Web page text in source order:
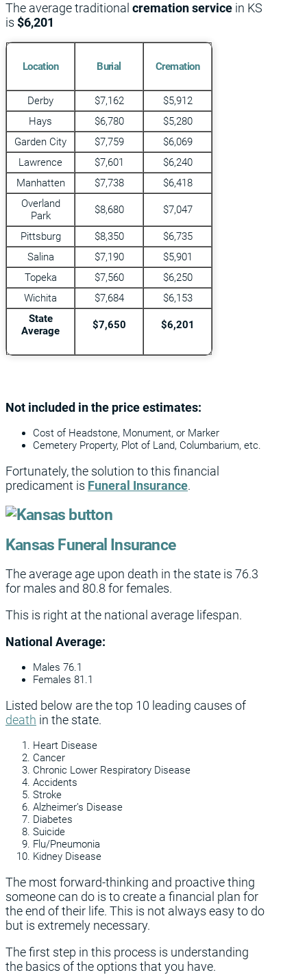
The average traditional cremation service in KS
is $6,201
Location Burial Cremation
Derby $7,162
$5,912
Hays
$6,780
$5,280
Garden City
$7,759
$6,069
Lawrence
$7,601
$6,240
Manhatten
$7,738
$6,418
Overland
Park
$8,680 $7,047
Pittsburg $8,350
$6,735
Salina
$7,190
$5,901
Topeka
$7,560
$6,250
Wichita
$7,684
$6,153
State
Average
$7,650 $6,201
Not included in the price estimates:
Cost of Headstone, Monument, or Marker
Cemetery Property, Plot of Land, Columbarium, etc.
Fortunately, the solution to this financial
predicament is Funeral Insurance.
Kansas Funeral Insurance
The average age upon death in the state is 76.3
for males and 80.8 for females.
This is right at the national average lifespan.
National Average:
Males 76.1
Females 81.1
Listed below are the top 10 leading causes of
death in the state.
Heart Disease
Cancer
Chronic Lower Respiratory Disease
Accidents
Stroke
Alzheimer’s Disease
Diabetes
Suicide
Flu/Pneumonia
Kidney Disease
The most forward-thinking and proactive thing
someone can do is to create a financial plan for
the end of their life. This is not always easy to do
but is extremely necessary.
The first step in this process is understanding
the basics of the options that you have.